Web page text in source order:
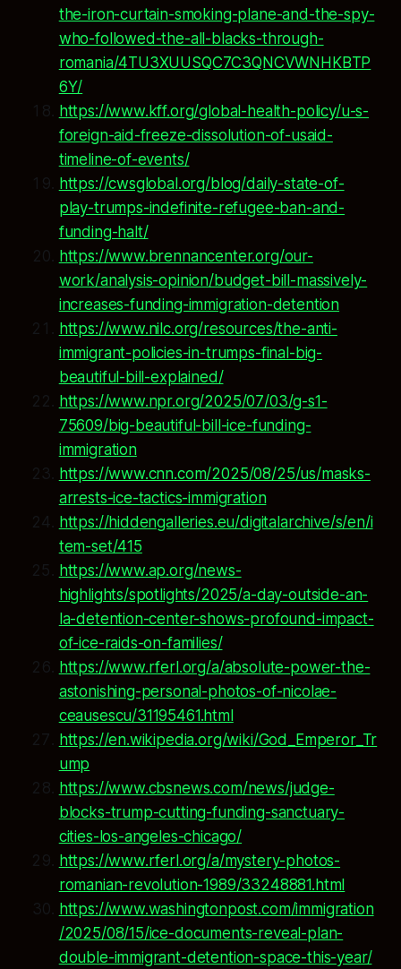
the-iron-curtain-smoking-plane-and-the-spy-
who-followed-the-all-blacks-through-
romania/4TU3XUUSQC7C3QNCVWNHKBTP
6Y/
https://www.kff.org/global-health-policy/u-s-
foreign-aid-freeze-dissolution-of-usaid-
timeline-of-events/
https://cwsglobal.org/blog/daily-state-of-
play-trumps-indefinite-refugee-ban-and-
funding-halt/
https://www.brennancenter.org/our-
work/analysis-opinion/budget-bill-massively-
increases-funding-immigration-detention
https://www.nilc.org/resources/the-anti-
immigrant-policies-in-trumps-final-big-
beautiful-bill-explained/
https://www.npr.org/2025/07/03/g-s1-
75609/big-beautiful-bill-ice-funding-
immigration
https://www.cnn.com/2025/08/25/us/masks-
arrests-ice-tactics-immigration
https://hiddengalleries.eu/digitalarchive/s/en/i
tem-set/415
https://www.ap.org/news-
highlights/spotlights/2025/a-day-outside-an-
la-detention-center-shows-profound-impact-
of-ice-raids-on-families/
https://www.rferl.org/a/absolute-power-the-
astonishing-personal-photos-of-nicolae-
ceausescu/31195461.html
https://en.wikipedia.org/wiki/God_Emperor_Tr
ump
https://www.cbsnews.com/news/judge-
blocks-trump-cutting-funding-sanctuary-
cities-los-angeles-chicago/
https://www.rferl.org/a/mystery-photos-
romanian-revolution-1989/33248881.html
https://www.washingtonpost.com/immigration
/2025/08/15/ice-documents-reveal-plan-
double-immigrant-detention-space-this-year/